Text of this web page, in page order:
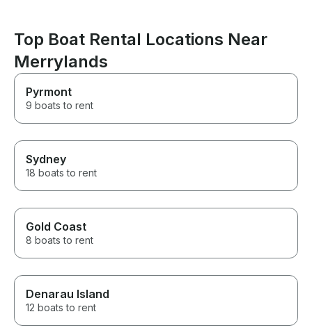
Top Boat Rental Locations Near
Merrylands
Pyrmont
9 boats to rent
Sydney
18 boats to rent
Gold Coast
8 boats to rent
Denarau Island
12 boats to rent